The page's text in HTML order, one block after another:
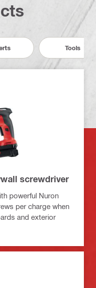
Tools
screwdriver
powerful Nuron
per charge when
and exterior